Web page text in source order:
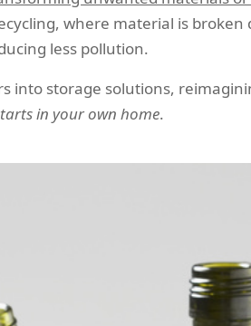
where material is
less pollution.
into storage solutions,
in your own home.